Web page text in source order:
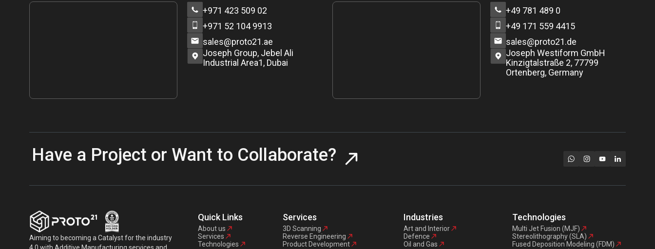
+971 423 509 02
+971 52 104 9913
sales@proto21.ae
Joseph Group, Jebel Ali
Industrial Area1, Dubai
+49 781 489 0
+49 171 559 4415
sales@proto21.de
Joseph Westiform GmbH
Kinzigtalstraße 2, 77799
Ortenberg, Germany
Have a Project or Want to Collaborate?
Aiming to becoming a Catalyst for the industry
Quick Links
About us
Services
Technologies
Services
3D Scanning
Reverse Engineering
Product Development
Industries
Art and Interior
Defence
Oil and Gas
Technologies
Multi Jet Fusion (MJF)
Stereolithography (SLA)
Fused Deposition Modeling (FDM)